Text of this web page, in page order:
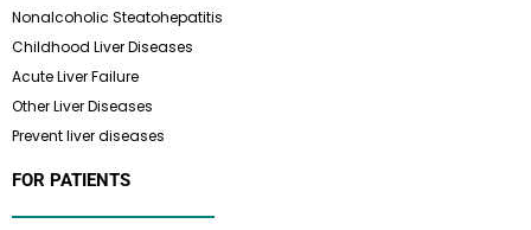
Nonalcoholic Steatohepatitis
Childhood Liver Diseases
Acute Liver Failure
Other Liver Diseases
Prevent liver diseases
FOR PATIENTS